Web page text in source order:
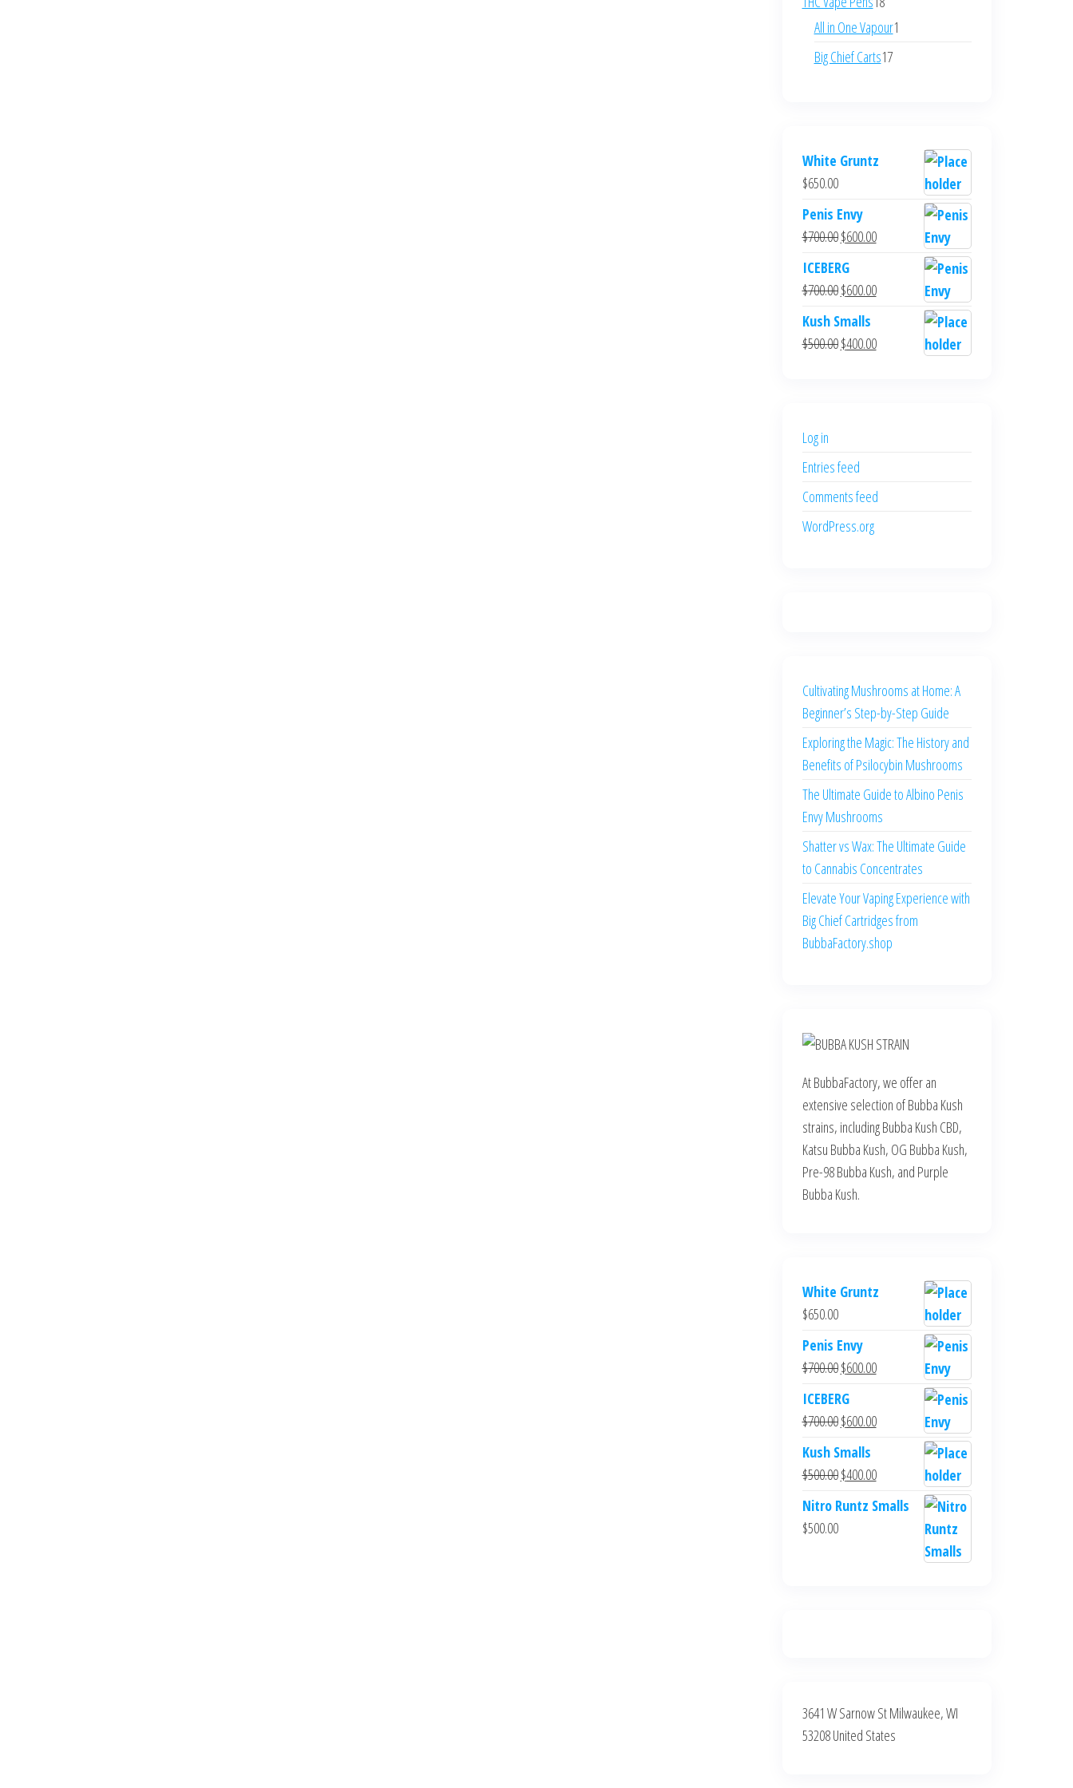
products
All in One Vapour1
Big Chief Carts1717
White Gruntz
$650.00
Penis Envy
$700.00Original
price
was:
$700.00.
$600.00Current
is:
$600.00.
ICEBERG
$700.00Original
price
was:
$700.00.
$600.00Current
is:
$600.00.
Kush Smalls
$500.00Original
$400.00Current
Log in
Entries feed
Comments feed
WordPress.org
Cultivating Mushrooms at Home: A
Beginner’s Step-by-Step Guide
Exploring the Magic: The History and
Benefits of Psilocybin Mushrooms
The Ultimate Guide to Albino Penis
Envy Mushrooms
Shatter vs Wax: The Ultimate Guide
to Cannabis Concentrates
Elevate Your Vaping Experience with
Big Chief Cartridges from
BubbaFactory.shop
At BubbaFactory, we offer an
extensive selection of Bubba Kush
strains, including Bubba Kush CBD,
Katsu Bubba Kush, OG Bubba Kush,
Pre-98 Bubba Kush, and Purple
Bubba Kush.
White Gruntz
$650.00
Penis Envy
$700.00Original
price
was:
$700.00.
$600.00Current
is:
$600.00.
ICEBERG
$700.00Original
price
was:
$700.00.
$600.00Current
is:
$600.00.
Kush Smalls
$500.00Original
price
$400.00Current
price
Nitro Runtz Smalls
$500.00
3641 W Sarnow St Milwaukee, WI
53208 United States